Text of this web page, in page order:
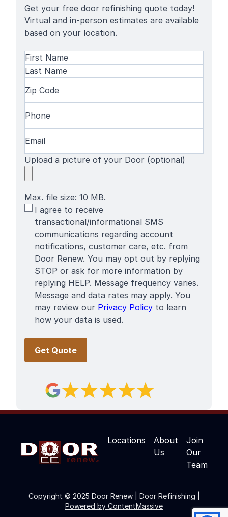
Get your free door refinishing quote today!
Virtual and in-person estimates are available
based on your location.
Name(Required)
First
Name
Code(Required)
Upload a picture of your Door (optional)
Max. file size: 10 MB.
SMS
Terms
I agree to receive
transactional/informational SMS
communications regarding account
notifications, customer care, etc. from
Door Renew. You may opt out by replying
STOP or ask for more information by
replying HELP. Message frequency varies.
Message and data rates may apply. You
may review our Privacy Policy to learn
how your data is used.
Locations
About
Us
Join
Our
Team
Copyright © 2025 Door Renew | Door Refinishing |
Powered by ContentMassive